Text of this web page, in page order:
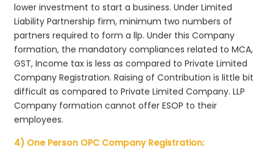
lower investment to start a business. Under Limited
Liability Partnership firm, minimum two numbers of
partners required to form a llp. Under this Company
formation, the mandatory compliances related to MCA,
GST, Income tax is less as compared to Private Limited
Company Registration. Raising of Contribution is little bit
difficult as compared to Private Limited Company. LLP
Company formation cannot offer ESOP to their
employees.
4) One Person OPC Company Registration: